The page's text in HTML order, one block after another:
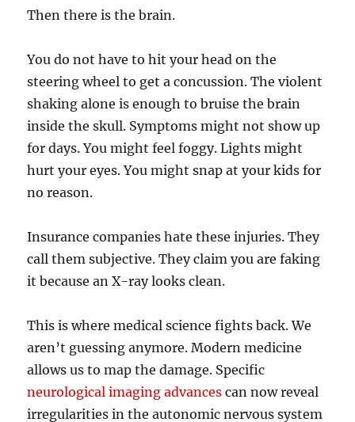
Then there is the brain.
You do not have to hit your head on the
steering wheel to get a concussion. The violent
shaking alone is enough to bruise the brain
inside the skull. Symptoms might not show up
for days. You might feel foggy. Lights might
hurt your eyes. You might snap at your kids for
no reason.
Insurance companies hate these injuries. They
call them subjective. They claim you are faking
it because an X-ray looks clean.
This is where medical science fights back. We
aren’t guessing anymore. Modern medicine
allows us to map the damage. Specific
neurological imaging advances can now reveal
irregularities in the autonomic nervous system